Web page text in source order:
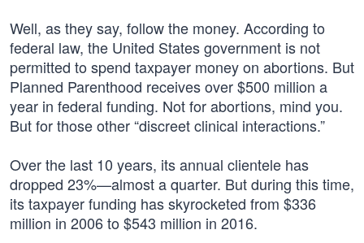
Well, as they say, follow the money. According to
federal law, the United States government is not
permitted to spend taxpayer money on abortions. But
Planned Parenthood receives over $500 million a
year in federal funding. Not for abortions, mind you.
But for those other “discreet clinical interactions.”
Over the last 10 years, its annual clientele has
dropped 23%—almost a quarter. But during this time,
its taxpayer funding has skyrocketed from $336
million in 2006 to $543 million in 2016.